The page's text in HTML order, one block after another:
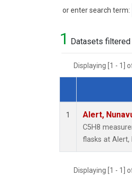
or enter search term:
Search
1 Datasets
Displaying [1 - 1]
Dataset Number
1 Alert,
C5H8
flasks at Alert,
Displaying [1 - 1]